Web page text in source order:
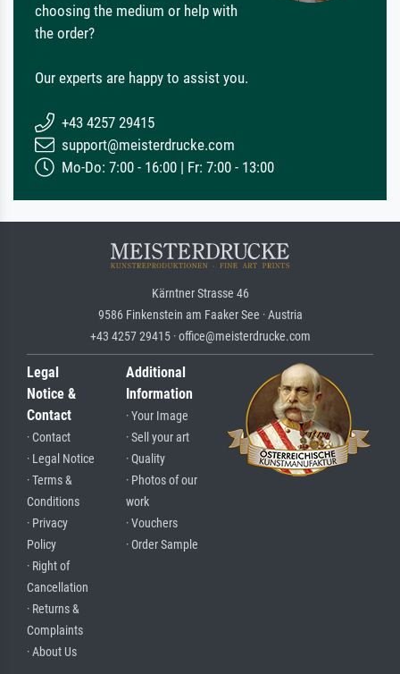
choosing the medium or help with
the order?
Our experts are happy to assist you.
+43 4257 29415
support@meisterdrucke.com
Mo-Do: 7:00 - 16:00 | Fr: 7:00 - 13:00
Kärntner Strasse 46
9586 Finkenstein am Faaker See · Austria
+43 4257 29415 · office@meisterdrucke.com
Legal
Notice &
Contact
· Contact
· Legal Notice
· Terms &
Conditions
· Privacy
Policy
· Right of
Cancellation
· Returns &
Complaints
· About Us
Additional
Information
· Your Image
· Sell your art
· Quality
· Photos of our
work
· Vouchers
· Order Sample